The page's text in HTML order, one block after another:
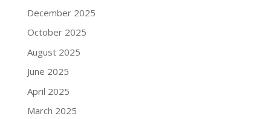
December 2025
October 2025
August 2025
June 2025
April 2025
March 2025